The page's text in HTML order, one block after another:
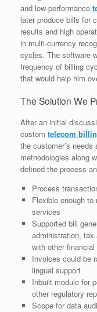
and low-performance
later produce bills for
results and high
in multi-currency
cycles. The software
frequency of billing
that would help him
The Solution We
After an initial
custom telecom
the customer’s
methodologies along
defined the process
Process
Flexible enough
services
Supported bill
administration, tax
with other
Invoices could be
lingual support
Inbuilt module for
other regulatory
Scope for data